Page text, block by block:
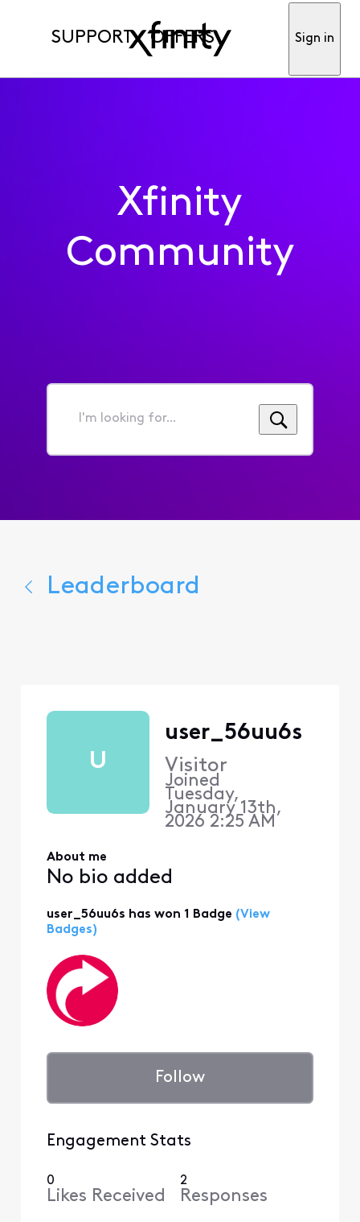
SUPPORT OFFERS Sign in
Xfinity
Community
I'm
for...
Leaderboard
U
user_56uu6s
Visitor
Joined
Tuesday,
January 13th,
2026 2:25 AM
About me
No bio added
user_56uu6s has won 1 Badge (View
Badges)
Follow
Engagement Stats
0
Likes Received
2
Responses